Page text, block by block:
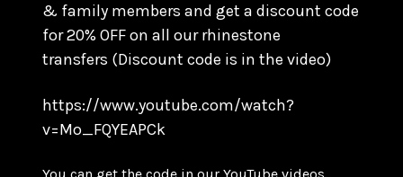
& family members and get a discount code
for20% OFF on all our rhinestone
transfers (Discount code is in the video)
https://www.youtube.com/watch?
v=Mo_FQYEAPCk